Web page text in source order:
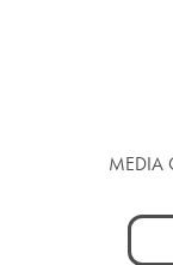
MEDIA
Search